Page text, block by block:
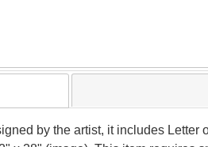
by the artist, it includes Letter